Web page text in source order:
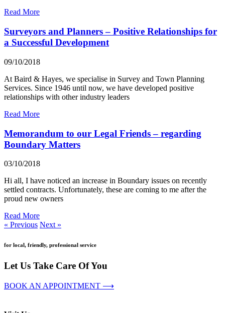
Read More
Surveyors and Planners – Positive Relationships for
a Successful Development
09/10/2018
At Baird & Hayes, we specialise in Survey and Town Planning
Services. Since 1946 until now, we have developed positive
relationships with other industry leaders
Read More
Memorandum to our Legal Friends – regarding
Boundary Matters
03/10/2018
Hi all, I have noticed an increase in Boundary issues on recently
settled contracts. Unfortunately, these are coming to me after the
proud new owners
Read More
« Previous Next »
for local, friendly, professional service
Let Us Take Care Of You
BOOK AN APPOINTMENT ⟶